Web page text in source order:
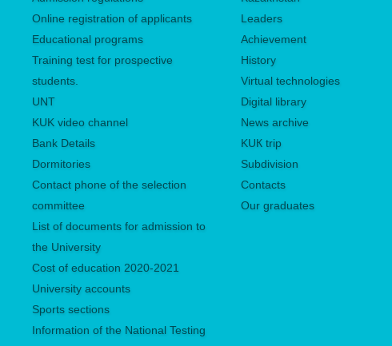
Online registration of applicants
Educational programs
Training test for prospective
students.
UNТ
KUK video channel
Bank Details
Dormitories
Contact phone of the selection
committee
List of documents for admission to
the University
Сost of education 2020-2021
University accounts
Sports sections
Information of the National Testing
Leaders
Achievement
History
Virtual technologies
Digital library
News archive
KUК trip
Subdivision
Contacts
Our graduates